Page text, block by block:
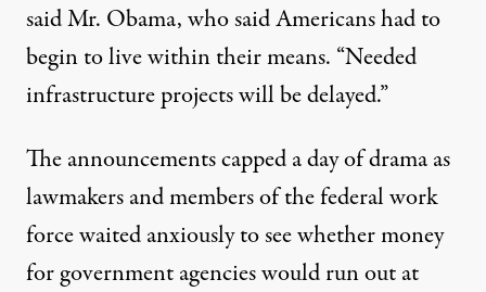
said Mr. Obama, who said Americans had to
begin to live within their means. “Needed
infrastructure projects will be delayed.”
The announcements capped a day of drama as
lawmakers and members of the federal work
force waited anxiously to see whether money
for government agencies would run out at